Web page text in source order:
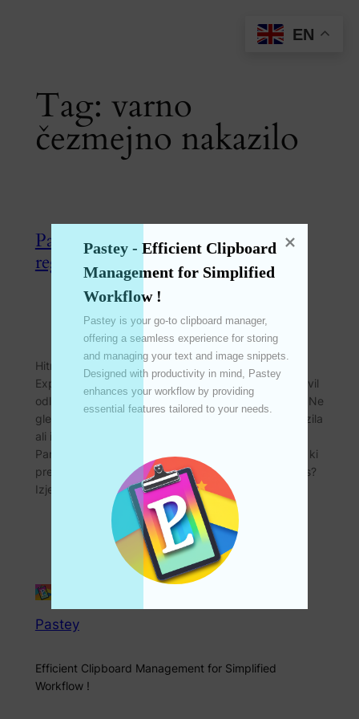
Tag: varno
čezmejno nakazilo
Panda Express – Veliki popusti ob
registraciji!
熊猫速汇
Hitro, varno in priročno čezmejno nakazilo – Panda
Express! Pozdravljeni vsi! Danes bi vam rad predstavil
odlično storitev čezmejnih nakazil – Panda Express. Ne
glede na to, ali pogosto potrebujete čezmejna nakazila
ali imate občasne potrebe po nakazilih, vam lahko
Panda Express zagotovi visokokakovostne storitve, ki
presegajo pričakovanja! Zakaj izbrati Panda Express?
Izjemno nizka provizija…
Pastey
Efficient Clipboard Management for Simplified
Workflow !
Pastey - Efficient Clipboard
Management for Simplified
Workflow !
Pastey is your go-to clipboard manager,
offering a seamless experience for storing
and managing your text and image snippets.
Designed with productivity in mind, Pastey
enhances your workflow by providing
essential features tailored to your needs.
EN